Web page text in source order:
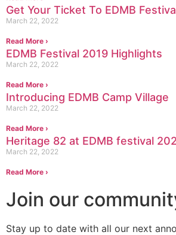
Get Your Ticket To EDMB
March 22, 2022
Read More ›
EDMB Festival 2019 Highlights
March 22, 2022
Read More ›
Introducing EDMB Camp Village
March 22, 2022
Read More ›
Heritage 82 at EDMB festival
March 22, 2022
Read More ›
Join our
Stay up to date with all our next